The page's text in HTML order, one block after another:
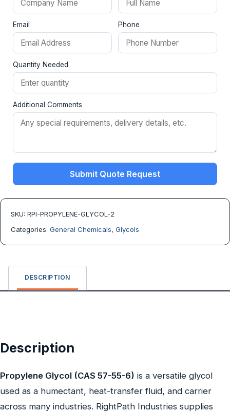
Email Phone
Quantity Needed
Additional Comments
Submit Quote Request
SKU: RPI-PROPYLENE-GLYCOL-2
Categories: General Chemicals, Glycols
DESCRIPTION
Description
Propylene Glycol (CAS 57-55-6) is a versatile glycol
used as a humectant, heat-transfer fluid, and carrier
across many industries. RightPath Industries supplies